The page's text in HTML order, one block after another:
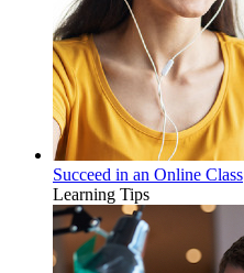
Succeed in an Online Class
Learning Tips